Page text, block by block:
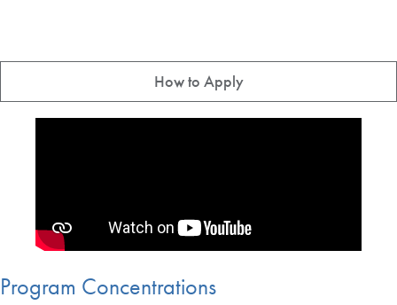
How to Apply
Program Concentrations